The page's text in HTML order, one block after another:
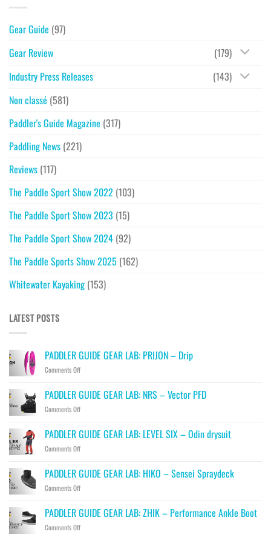
Gear Guide (97)
Gear Review
(179)
Industry Press Releases
(143)
Non classé (581)
Paddler's Guide Magazine (317)
Paddling News (221)
Reviews (117)
The Paddle Sport Show 2022 (103)
The Paddle Sport Show 2023 (15)
The Paddle Sport Show 2024 (92)
The Paddle Sports Show 2025 (162)
Whitewater Kayaking (153)
LATEST POSTS
PADDLER GUIDE GEAR LAB: PRIJON – Drip
Comments Offon
GUIDE
GEAR
LAB:
–
Drip
PADDLER GUIDE GEAR LAB: NRS – Vector PFD
Comments Offon
GUIDE
GEAR
LAB:
–
Vector
PFD
PADDLER GUIDE GEAR LAB: LEVEL SIX – Odin drysuit
Comments Offon
GUIDE
GEAR
LAB:
SIX
–
Odin
PADDLER GUIDE GEAR LAB: HIKO – Sensei Spraydeck
Comments Offon
GUIDE
GEAR
LAB:
PADDLER GUIDE GEAR LAB: ZHIK – Performance Ankle Boot
Comments Offon